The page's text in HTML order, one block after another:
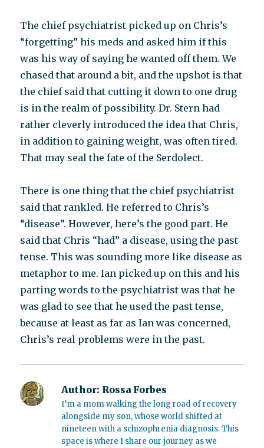
The chief psychiatrist picked up on Chris’s
“forgetting” his meds and asked him if this
was his way of saying he wanted off them. We
chased that around a bit, and the upshot is that
the chief said that cutting it down to one drug
is in the realm of possibility. Dr. Stern had
rather cleverly introduced the idea that Chris,
in addition to gaining weight, was often tired.
That may seal the fate of the Serdolect.
There is one thing that the chief psychiatrist
said that rankled. He referred to Chris’s
“disease”. However, here’s the good part. He
said that Chris “had” a disease, using the past
tense. This was sounding more like disease as
metaphor to me. Ian picked up on this and his
parting words to the psychiatrist was that he
was glad to see that he used the past tense,
because at least as far as Ian was concerned,
Chris’s real problems were in the past.
Author: Rossa Forbes
I’m a mom walking the long road of recovery
alongside my son, whose world shifted at
nineteen with a schizophrenia diagnosis. This
space is where I share our journey as we